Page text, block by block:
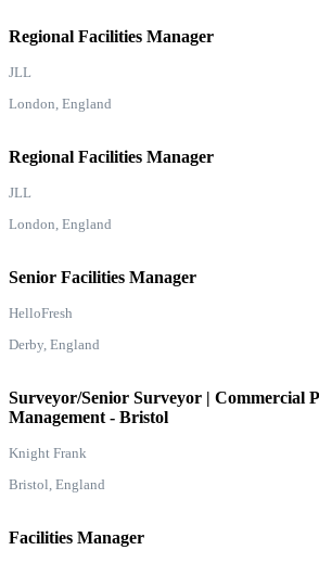
Regional Facilities Manager
JLL
London, England
Regional Facilities Manager
JLL
London, England
Senior Facilities Manager
HelloFresh
Derby, England
Surveyor/Senior Surveyor | Commercial
Management - Bristol
Knight Frank
Bristol, England
Facilities Manager